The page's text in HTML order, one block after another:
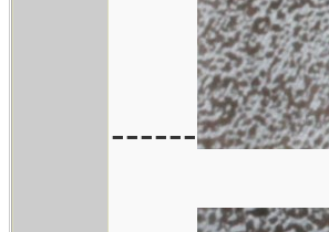
------